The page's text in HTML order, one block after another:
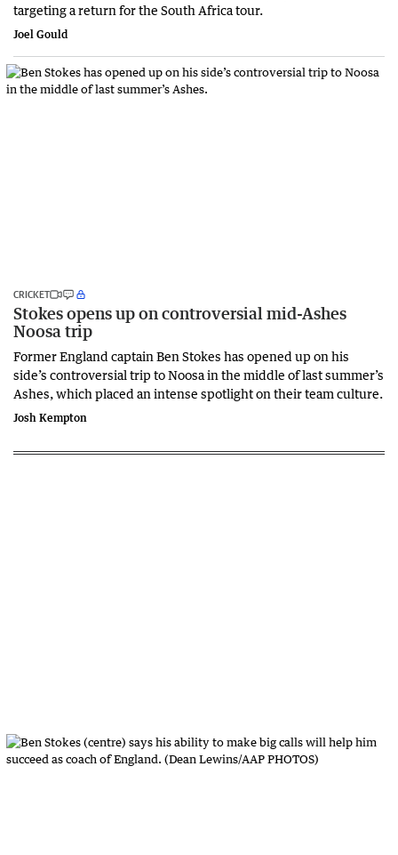
targeting a return for the South Africa tour.
Joel Gould
CRICKET
Stokes opens up on controversial mid-Ashes
Noosa trip
Former England captain Ben Stokes has opened up on his
side’s controversial trip to Noosa in the middle of last summer’s
Ashes, which placed an intense spotlight on their team culture.
Josh Kempton